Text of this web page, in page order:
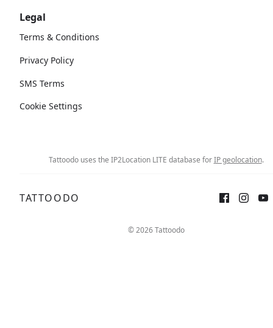
Legal
Terms & Conditions
Privacy Policy
SMS Terms
Cookie Settings
Tattoodo uses the IP2Location LITE database forIP geolocation.
TATTOODO
© 2026 Tattoodo